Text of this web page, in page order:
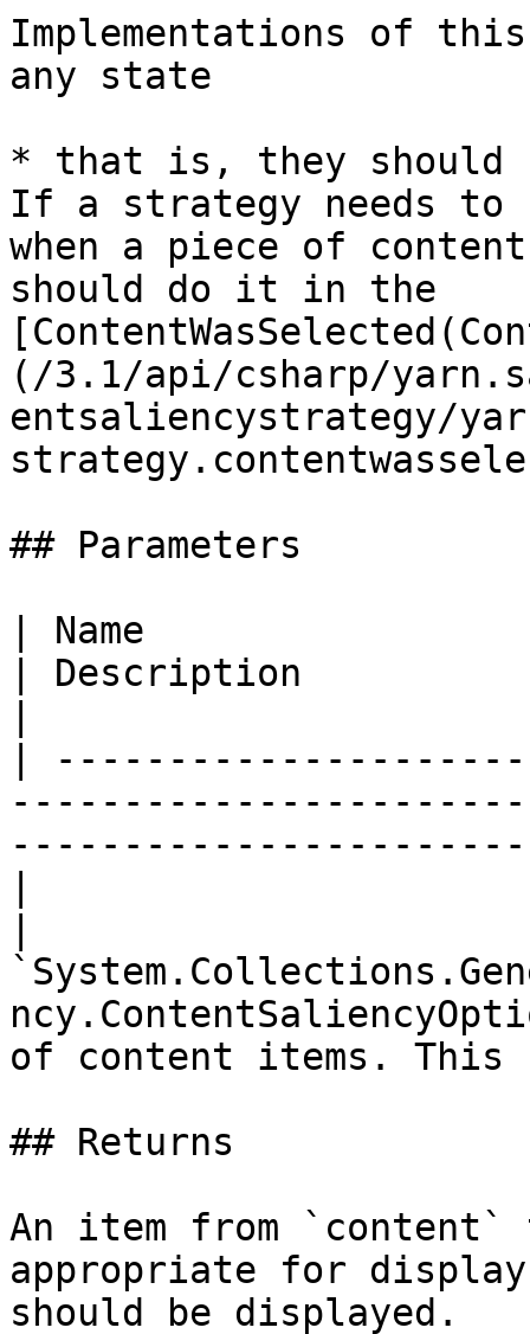
Implementations of
any state
* that is, they should
If a strategy needs to
when a piece of
should do it in the
(/3.1/api/csharp/
entsaliencystrategy/
## Parameters
| Name
| Description
|
of content items. This
## Returns
An item from
appropriate for